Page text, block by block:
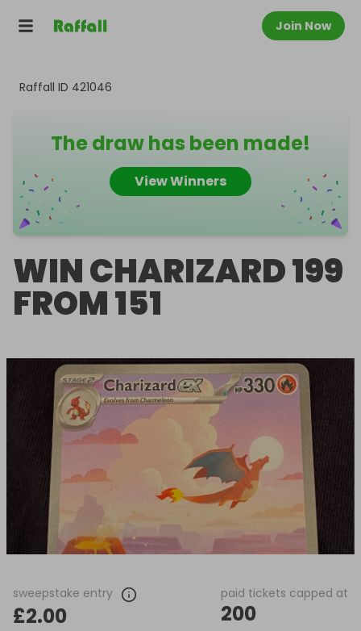
Join Now
Raffall ID 421046
The draw has been made!
View Winners
WIN CHARIZARD 199
FROM 151
sweepstake entry
£2.00
paid tickets capped at
200